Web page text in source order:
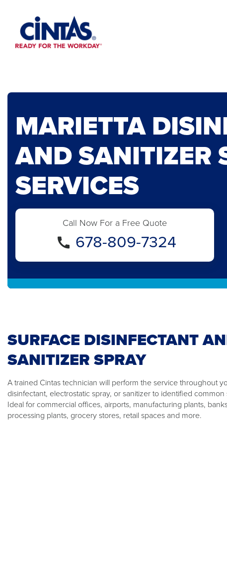
Content
MARIETTA
AND SANITIZER
SERVICES
Call Now For a Free Quote
678-809-7324
SURFACE DISINFECTANT
SANITIZER SPRAY
A trained Cintas technician will perform the service throughout
disinfectant, electrostatic spray, or sanitizer to identified
Ideal for commercial offices, airports, manufacturing plants,
processing plants, grocery stores, retail spaces and more.